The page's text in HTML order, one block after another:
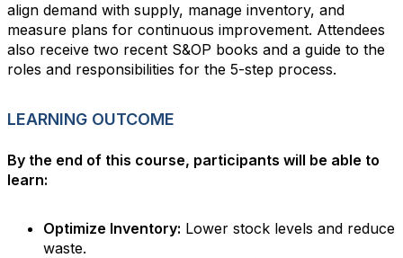
align demand with supply, manage inventory, and
measure plans for continuous improvement. Attendees
also receive two recent S&OP books and a guide to the
roles and responsibilities for the 5-step process.
LEARNING OUTCOME
By the end of this course, participants will be able to
learn:
Optimize Inventory: Lower stock levels and reduce
waste.